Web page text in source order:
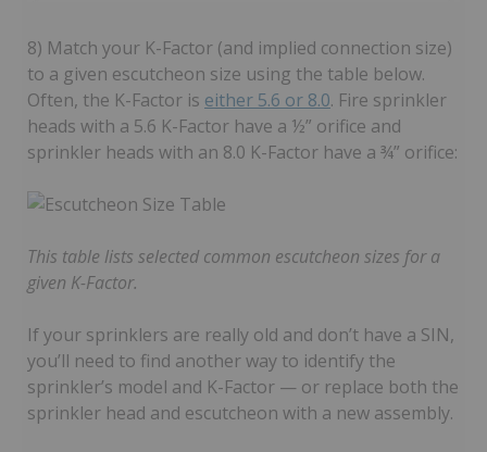
8) Match your K-Factor (and implied connection size)
to a given escutcheon size using the table below.
Often, the K-Factor is either 5.6 or 8.0. Fire sprinkler
heads with a 5.6 K-Factor have a ½” orifice and
sprinkler heads with an 8.0 K-Factor have a ¾” orifice:
This table lists selected common escutcheon sizes for a
given K-Factor.
If your sprinklers are really old and don’t have a SIN,
you’ll need to find another way to identify the
sprinkler’s model and K-Factor — or replace both the
sprinkler head and escutcheon with a new assembly.